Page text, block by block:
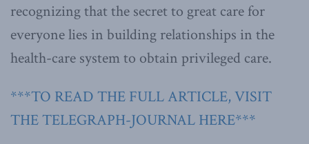
recognizing that the secret to great care for
everyone lies in building relationships in the
health-care system to obtain privileged care.
***TO READ THE FULL ARTICLE, VISIT
THE TELEGRAPH-JOURNAL HERE***